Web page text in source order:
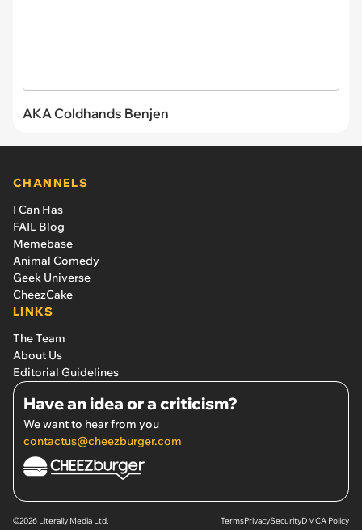
AKA Coldhands Benjen
CHANNELS
I Can Has
FAIL Blog
Memebase
Animal Comedy
Geek Universe
CheezCake
LINKS
The Team
About Us
Editorial Guidelines
Have an idea or a criticism?
We want to hear from you
contactus@cheezburger.com
©2026 Literally Media Ltd. TermsPrivacySecurityDMCA Policy